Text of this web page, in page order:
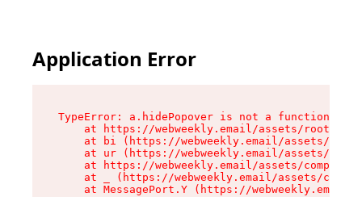
Application Error
TypeError: a.hidePopover is not a function
at https://webweekly.email/assets/root-
at bi (https://webweekly.email/assets/
at ur (https://webweekly.email/assets/
at https://webweekly.email/assets/
at _ (https://webweekly.email/assets/
at MessagePort.Y (https://